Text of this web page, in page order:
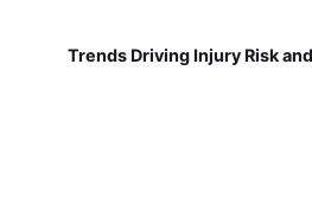
Trends Driving Injury Risk